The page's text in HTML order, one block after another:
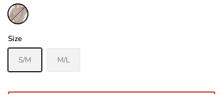
Cocoa
Size
S/M M/L